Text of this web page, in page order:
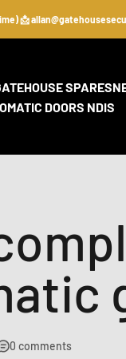
📩
SPARES
DOORS NDIS
0 comments